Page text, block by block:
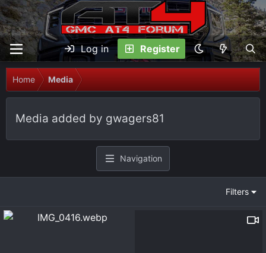
Log in Register
Home Media
Media added by gwagers81
Navigation
Filters